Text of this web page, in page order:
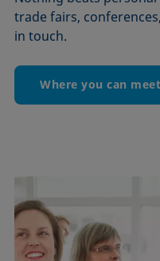
trade fairs,
in touch.
Where you can